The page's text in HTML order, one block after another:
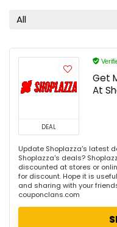
All
DEAL
Get
At
Update Shoplazza's latest
Shoplazza's deals?
discounted at stores or
for discount. Hope it is
and sharing with your
couponclans.com